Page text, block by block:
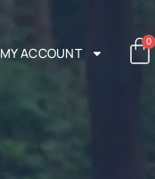
MY ACCOUNT
0